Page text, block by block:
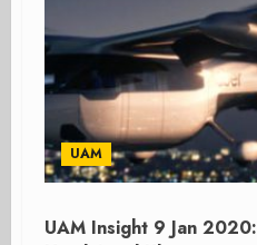
UAM
UAM Insight 9 Jan 2020: